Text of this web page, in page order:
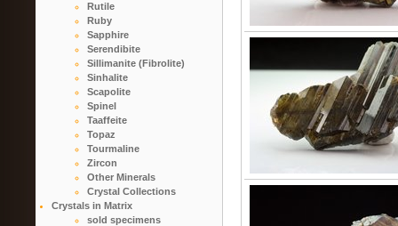
Rutile
Ruby
Sapphire
Serendibite
Sillimanite (Fibrolite)
Sinhalite
Scapolite
Spinel
Taaffeite
Topaz
Tourmaline
Zircon
Other Minerals
Crystal Collections
Crystals in Matrix
sold specimens